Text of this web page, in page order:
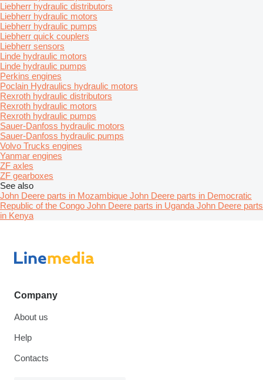
Liebherr hydraulic distributors
Liebherr hydraulic motors
Liebherr hydraulic pumps
Liebherr quick couplers
Liebherr sensors
Linde hydraulic motors
Linde hydraulic pumps
Perkins engines
Poclain Hydraulics hydraulic motors
Rexroth hydraulic distributors
Rexroth hydraulic motors
Rexroth hydraulic pumps
Sauer-Danfoss hydraulic motors
Sauer-Danfoss hydraulic pumps
Volvo Trucks engines
Yanmar engines
ZF axles
ZF gearboxes
See also
John Deere parts in Mozambique John Deere parts in Democratic
Republic of the Congo John Deere parts in Uganda John Deere parts
in Kenya
Company
About us
Help
Contacts